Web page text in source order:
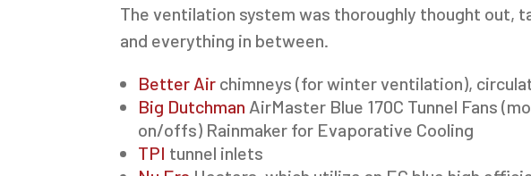
The ventilation system was thoroughly thought out,
and everything in between.
Better Air chimneys (for winter ventilation),
Big Dutchman AirMaster Blue 170C Tunnel Fans
on/offs) Rainmaker for Evaporative Cooling
TPI tunnel inlets